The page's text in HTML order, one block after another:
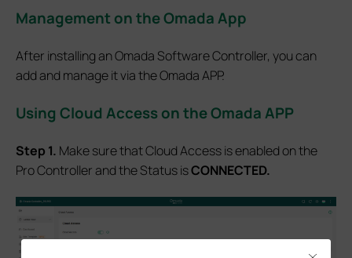
Management on the Omada App
After installing an Omada Software Controller, you can
add and manage it via the Omada APP.
Using Cloud Access on the Omada APP
Step 1. Make sure that Cloud Access is enabled on the
Pro Controller and the Status isCONNECTED.